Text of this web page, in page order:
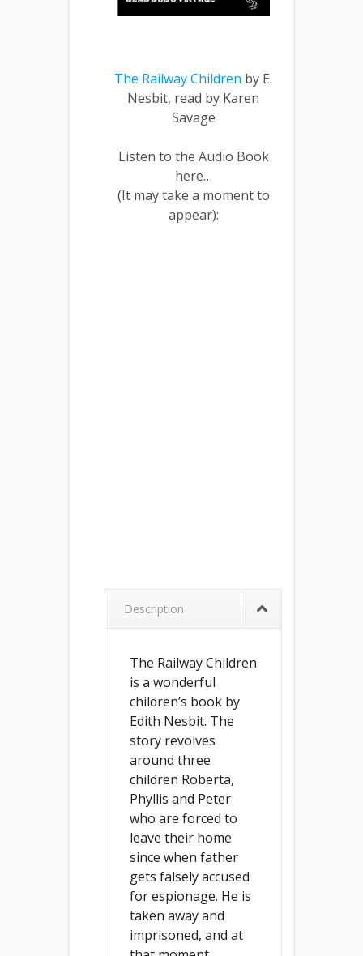
The Railway Children by E.
Nesbit, read by Karen
Savage
Listen to the Audio Book
here…
(It may take a moment to
appear):
Description
The Railway Children
is a wonderful
children’s book by
Edith Nesbit. The
story revolves
around three
children Roberta,
Phyllis and Peter
who are forced to
leave their home
since when father
gets falsely accused
for espionage. He is
taken away and
imprisoned, and at